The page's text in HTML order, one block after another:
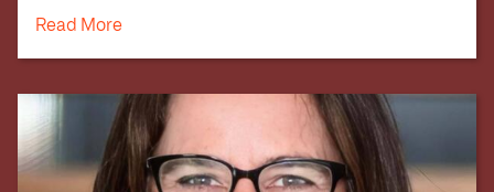
Read More